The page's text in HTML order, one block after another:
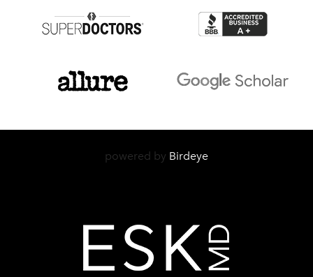
powered by Birdeye